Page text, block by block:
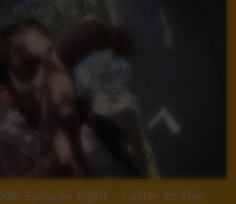
Episode Eight - Letter to the